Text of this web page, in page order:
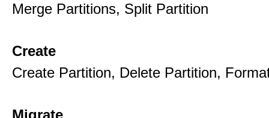
Merge Partitions, Split Partition
Create
Create Partition, Delete Partition,
Migrate